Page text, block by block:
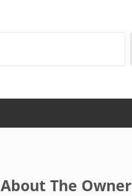
About The Owner